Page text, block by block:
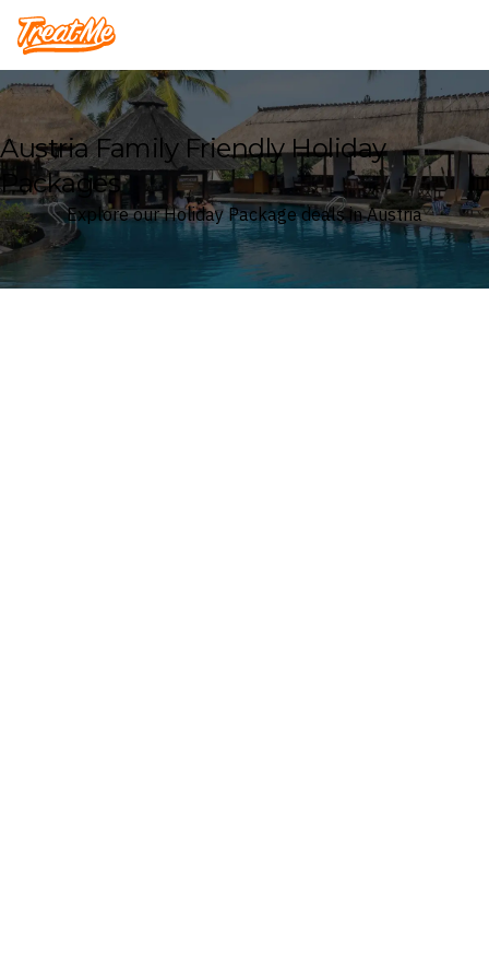
Treatme
Austria Family Friendly Holiday
Packages
Explore our Holiday Package deals in Austria